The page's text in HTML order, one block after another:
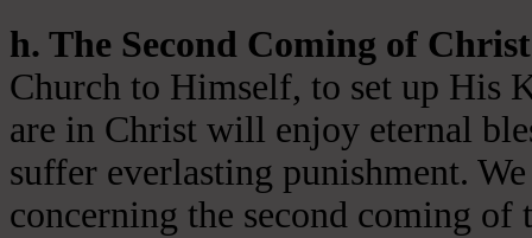
h. The Second Coming of
Church to Himself, to set up His
are in Christ will enjoy eternal
suffer everlasting punishment.
concerning the second coming